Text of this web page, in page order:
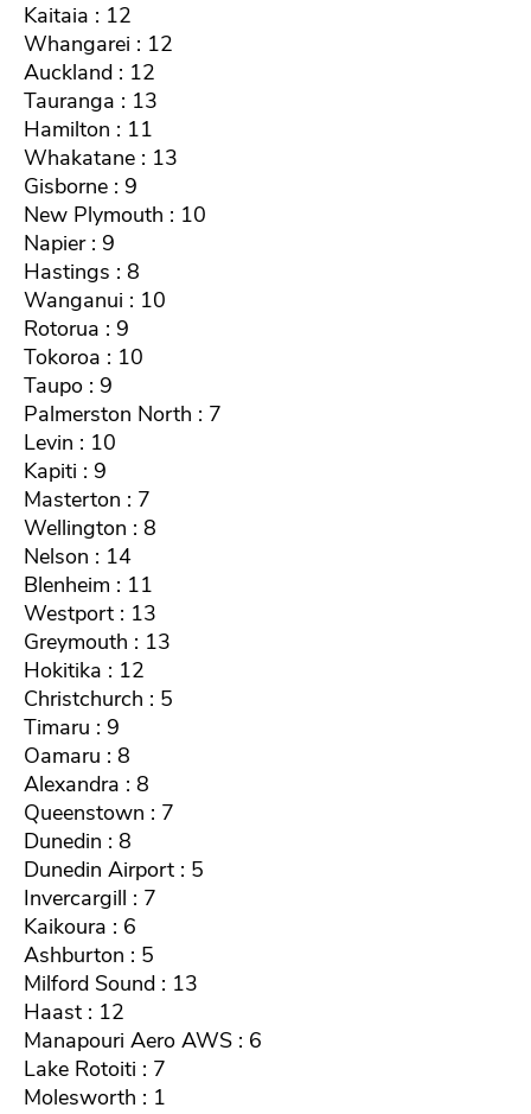
Kaitaia : 12
Whangarei : 12
Auckland : 12
Tauranga : 13
Hamilton : 11
Whakatane : 13
Gisborne : 9
New Plymouth : 10
Napier : 9
Hastings : 8
Wanganui : 10
Rotorua : 9
Tokoroa : 10
Taupo : 9
Palmerston North : 7
Levin : 10
Kapiti : 9
Masterton : 7
Wellington : 8
Nelson : 14
Blenheim : 11
Westport : 13
Greymouth : 13
Hokitika : 12
Christchurch : 5
Timaru : 9
Oamaru : 8
Alexandra : 8
Queenstown : 7
Dunedin : 8
Dunedin Airport : 5
Invercargill : 7
Kaikoura : 6
Ashburton : 5
Milford Sound : 13
Haast : 12
Manapouri Aero AWS : 6
Lake Rotoiti : 7
Molesworth : 1